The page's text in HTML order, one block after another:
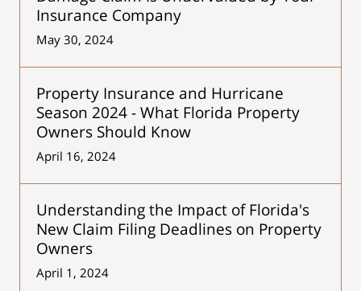
Insurance Company
May 30, 2024
Property Insurance and Hurricane
Season 2024 - What Florida Property
Owners Should Know
April 16, 2024
Understanding the Impact of Florida's
New Claim Filing Deadlines on Property
Owners
April 1, 2024